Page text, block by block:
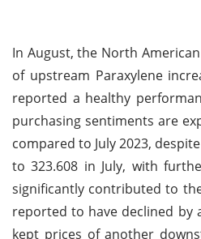
In August, the North
of upstream Paraxylene
reported a healthy
purchasing sentiments are
compared to July 2023,
to 323.608 in July, with
significantly contributed to
reported to have declined by
kept prices of another